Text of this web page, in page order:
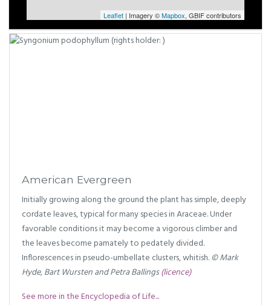
Leaflet | Imagery ©Mapbox, GBIF contributors
American Evergreen
Initially growing along the ground the plant has simple, deeply
cordate leaves, typical for many species in Araceae. Under
favorable conditions it may become a vigorous climber and
the leaves become pamately to pedately divided.
Inflorescences in pseudo-umbellate clusters, whitish.© Mark
Hyde, Bart Wursten and Petra Ballings(licence)
See more in the Encyclopedia of Life...